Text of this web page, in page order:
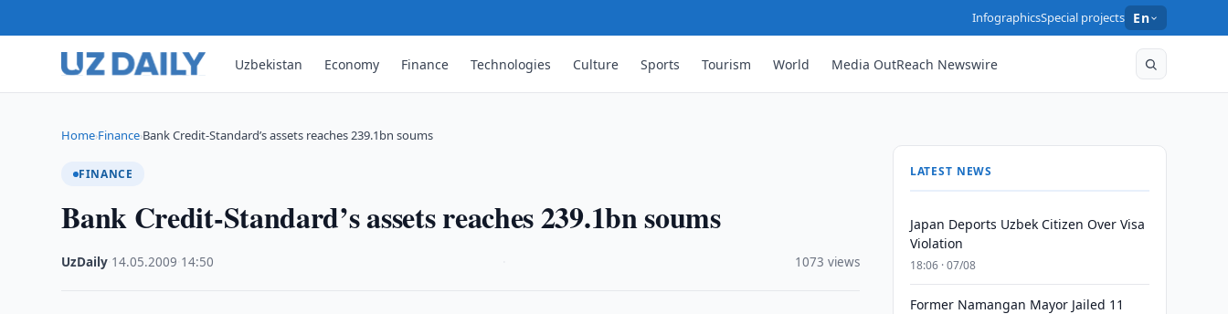
InfographicsSpecial projects En
Uzbekistan Economy Finance Technologies Culture Sports Tourism World Media OutReach Newswire
Home›Finance›Bank Credit-Standard’s assets reaches 239.1bn soums
FINANCE
Bank Credit-Standard’s assets reaches 239.1bn soums
UzDaily 14.05.2009 14:50 1073 views
LATEST NEWS
Japan Deports Uzbek Citizen Over Visa
Violation
18:06 · 07/08
Former Namangan Mayor Jailed 11